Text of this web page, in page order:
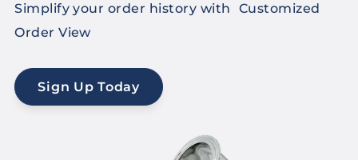
Simplify your order history with Customized
Order View
Sign Up Today